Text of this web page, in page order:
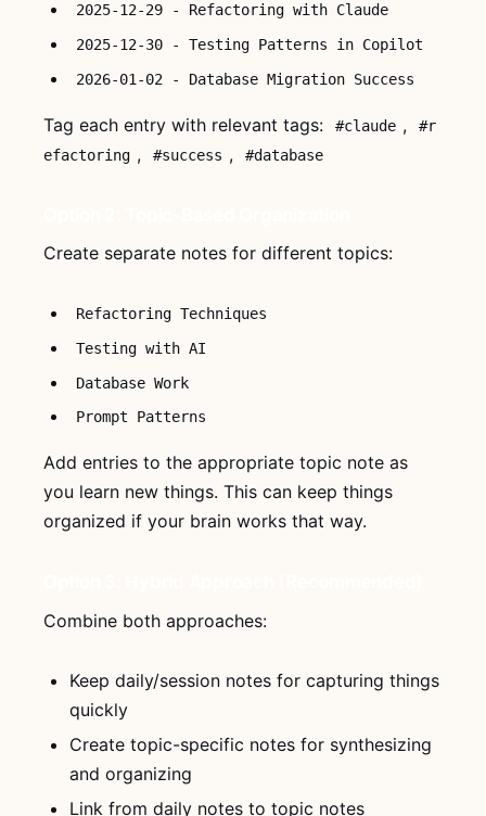
2025-12-29 - Refactoring with Claude
2025-12-30 - Testing Patterns in Copilot
2026-01-02 - Database Migration Success
Tag each entry with relevant tags: #claude ,
#r
efactoring , #success , #database
Create separate notes for different topics:
Refactoring Techniques
Testing with AI
Database Work
Prompt Patterns
Add entries to the appropriate topic note as
you learn new things. This can keep things
organized if your brain works that way.
Combine both approaches:
Keep daily/session notes for capturing things
quickly
Create topic-specific notes for synthesizing
and organizing
Link from daily notes to topic notes